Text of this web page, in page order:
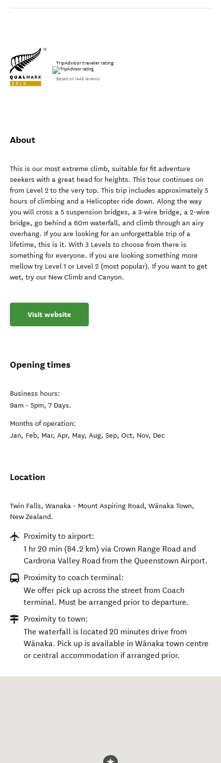
TripAdvisor traveler rating
Based on 1449 reviews
About
This is our most extreme climb, suitable for fit adventure
seekers with a great head for heights. This tour continues on
from Level 2 to the very top. This trip includes approximately 5
hours of climbing and a Helicopter ride down. Along the way
you will cross a 5 suspension bridges, a 3-wire bridge, a 2-wire
bridge, go behind a 60m waterfall, and climb through an airy
overhang. If you are looking for an unforgettable trip of a
lifetime, this is it. With 3 Levels to choose from there is
something for everyone. If you are looking something more
mellow try Level 1 or Level 2 (most popular). If you want to get
wet, try our New Climb and Canyon.
Visit website
Opening times
Business hours:
9am - 5pm, 7 Days.
Months of operation:
Jan, Feb, Mar, Apr, May, Aug, Sep, Oct, Nov, Dec
Location
Twin Falls, Wanaka - Mount Aspiring Road, Wānaka Town,
New Zealand.
Proximity to airport:
1 hr 20 min (84.2 km) via Crown Range Road and
Cardrona Valley Road from the Queenstown Airport.
Proximity to coach terminal:
We offer pick up across the street from Coach
terminal. Must be arranged prior to departure.
Proximity to town:
The waterfall is located 20 minutes drive from
Wānaka. Pick up is available in Wānaka town centre
or central accommodation if arranged prior.